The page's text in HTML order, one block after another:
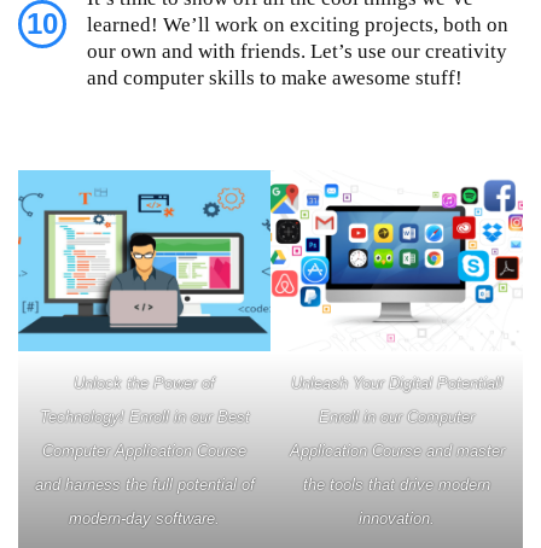
10
learned! We’ll work on exciting projects, both on
our own and with friends. Let’s use our creativity
and computer skills to make awesome stuff!
Unlock the Power of
Technology! Enroll in our Best
Computer Application Course
and harness the full potential of
modern-day software.
Unleash Your Digital Potential!
Enroll in our Computer
Application Course and master
the tools that drive modern
innovation.